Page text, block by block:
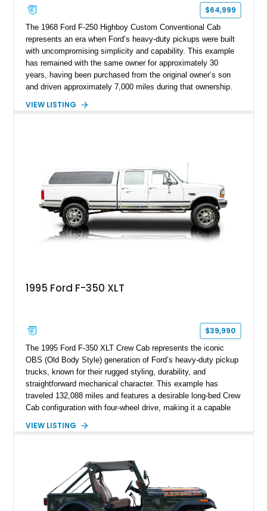
$64,999
The 1968 Ford F-250 Highboy Custom Conventional Cab
represents an era when Ford’s heavy-duty pickups were built
with uncompromising simplicity and capability. This example
has remained with the same owner for approximately 30
years, having been purchased from the original owner’s son
and driven approximately 7,000 miles during that ownership.
factory configuration with no modifications reported since
including a grill guard and locking side saddle fuel tanks.
Following a documented 2015 body refresh, the truck was
refinished in its original Lunar Green color with a matching
spray-on bedliner while preserving its classic character.
VIEW LISTING
1995 Ford F-350 XLT
$39,990
The 1995 Ford F-350 XLT Crew Cab represents the iconic
OBS (Old Body Style) generation of Ford’s heavy-duty pickup
trucks, known for their rugged styling, durability, and
straightforward mechanical character. This example has
traveled 132,088 miles and features a desirable long-bed Crew
Cab configuration with four-wheel drive, making it a capable
White with a Blue Velour interior, this F-350 has been further
chrome wheels, and a Kenwood audio head unit, combining
classic Ford truck character with modernized upgrades.
VIEW LISTING